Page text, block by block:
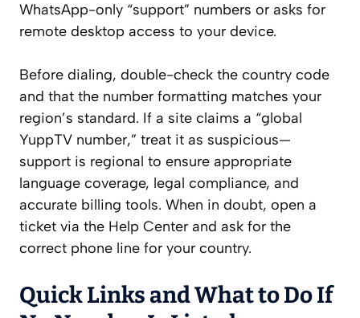
WhatsApp-only “support” numbers or asks for
remote desktop access to your device.
Before dialing, double-check the country code
and that the number formatting matches your
region’s standard. If a site claims a “global
YuppTV number,” treat it as suspicious—
support is regional to ensure appropriate
language coverage, legal compliance, and
accurate billing tools. When in doubt, open a
ticket via the Help Center and ask for the
correct phone line for your country.
Quick Links and What to Do If